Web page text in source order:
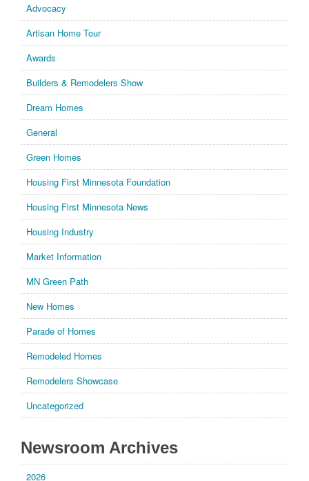
Advocacy
Artisan Home Tour
Awards
Builders & Remodelers Show
Dream Homes
General
Green Homes
Housing First Minnesota Foundation
Housing First Minnesota News
Housing Industry
Market Information
MN Green Path
New Homes
Parade of Homes
Remodeled Homes
Remodelers Showcase
Uncategorized
Newsroom Archives
2026